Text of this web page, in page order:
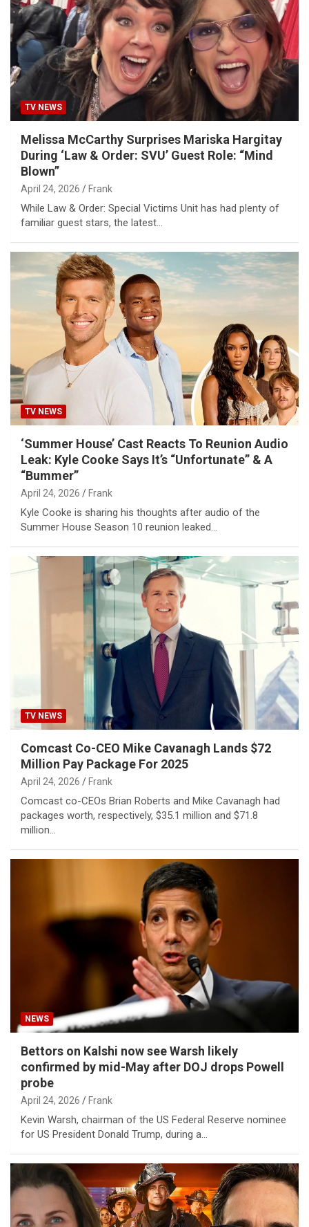
TV NEWS
Melissa McCarthy Surprises Mariska Hargitay
During ‘Law & Order: SVU’ Guest Role: “Mind
Blown”
April 24, 2026 Frank
While Law & Order: Special Victims Unit has had plenty of
familiar guest stars, the latest…
TV NEWS
‘Summer House’ Cast Reacts To Reunion Audio
Leak: Kyle Cooke Says It’s “Unfortunate” & A
“Bummer”
April 24, 2026 Frank
Kyle Cooke is sharing his thoughts after audio of the
Summer House Season 10 reunion leaked…
TV NEWS
Comcast Co-CEO Mike Cavanagh Lands $72
Million Pay Package For 2025
April 24, 2026 Frank
Comcast co-CEOs Brian Roberts and Mike Cavanagh had
packages worth, respectively, $35.1 million and $71.8
million…
NEWS
Bettors on Kalshi now see Warsh likely
confirmed by mid-May after DOJ drops Powell
probe
April 24, 2026 Frank
Kevin Warsh, chairman of the US Federal Reserve nominee
for US President Donald Trump, during a…